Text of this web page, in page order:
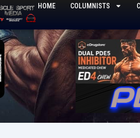
HOME COLUMNISTS